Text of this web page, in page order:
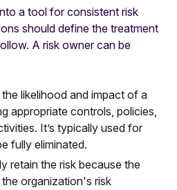
a tool for consistent risk
should define the treatment
A risk owner can be
the likelihood and impact of a
appropriate controls, policies,
It’s typically used for
fully eliminated.
retain the risk because the
organization's risk